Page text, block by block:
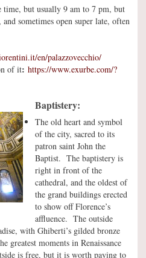
time, but usually 9 am to 7 pm, but
sometimes open super late, often
en/palazzovecchio/
of it: https://www.exurbe.com/?
Baptistery:
The old heart and symbol
of the city, sacred to its
patron saint John the
Baptist. The baptistery is
right in front of the
cathedral, and the oldest of
the grand buildings erected
to show off Florence’s
affluence. The outside
with Ghiberti’s gilded bronze
greatest moments in Renaissance
is free, but it is worth paying to